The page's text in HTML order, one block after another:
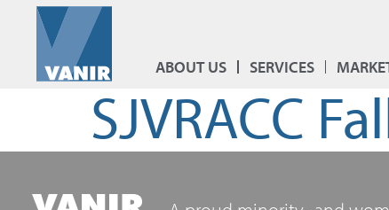
ABOUT US SERVICES
SJVRACC